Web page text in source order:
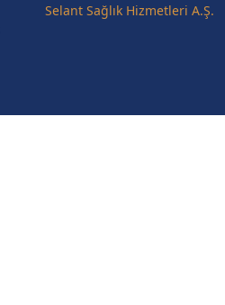
Selant Sağlık Hizmetleri A.Ş.